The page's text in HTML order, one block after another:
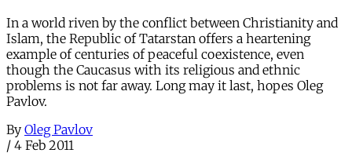
In a world riven by the conflict between Christianity and
Islam, the Republic of Tatarstan offers a heartening
example of centuries of peaceful coexistence, even
though the Caucasus with its religious and ethnic
problems is not far away. Long may it last, hopes Oleg
Pavlov.
By Oleg Pavlov
/ 4 Feb 2011